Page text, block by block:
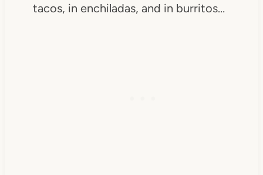
tacos, in enchiladas, and in burritos…